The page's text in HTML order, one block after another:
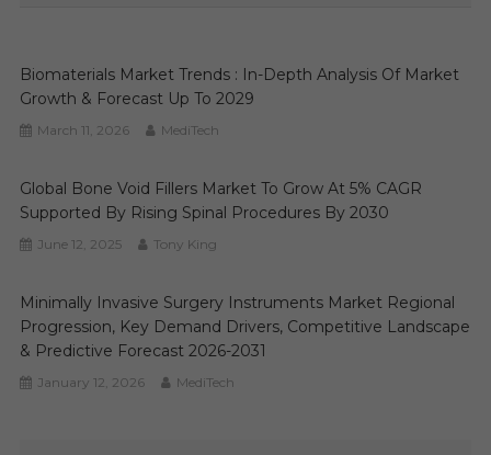
Biomaterials Market Trends : In-Depth Analysis Of Market
Growth & Forecast Up To 2029
March 11, 2026 MediTech
Global Bone Void Fillers Market To Grow At 5% CAGR
Supported By Rising Spinal Procedures By 2030
June 12, 2025 Tony King
Minimally Invasive Surgery Instruments Market Regional
Progression, Key Demand Drivers, Competitive Landscape
& Predictive Forecast 2026-2031
January 12, 2026 MediTech